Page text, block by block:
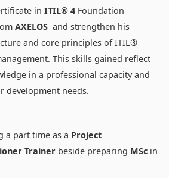
in ITIL® 4 Foundation
AXELOS and strengthen his
and core principles of ITIL®
This skills gained reflect
in a professional capacity and
development needs.
a part time as a Project
Trainer beside preparing MSc in